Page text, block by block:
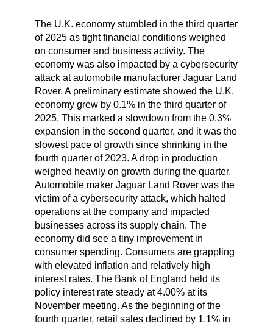
The U.K. economy stumbled in the third quarter
of 2025 as tight financial conditions weighed
on consumer and business activity. The
economy was also impacted by a cybersecurity
attack at automobile manufacturer Jaguar Land
Rover. A preliminary estimate showed the U.K.
economy grew by 0.1% in the third quarter of
2025. This marked a slowdown from the 0.3%
expansion in the second quarter, and it was the
slowest pace of growth since shrinking in the
fourth quarter of 2023. A drop in production
weighed heavily on growth during the quarter.
Automobile maker Jaguar Land Rover was the
victim of a cybersecurity attack, which halted
operations at the company and impacted
businesses across its supply chain. The
economy did see a tiny improvement in
consumer spending. Consumers are grappling
with elevated inflation and relatively high
interest rates. The Bank of England held its
policy interest rate steady at 4.00% at its
November meeting. As the beginning of the
fourth quarter, retail sales declined by 1.1% in